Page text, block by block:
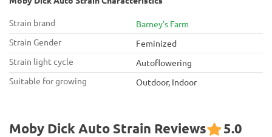
Strain brand
Barney's Farm
Strain Gender
Feminized
Strain light cycle
Autoflowering
Suitable for growing
Outdoor, Indoor
Moby Dick Auto Strain Reviews 5.0